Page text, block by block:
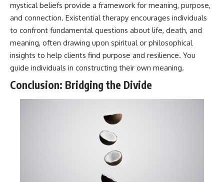
mystical beliefs provide a framework for meaning, purpose,
and connection. Existential therapy encourages individuals
to confront fundamental questions about life, death, and
meaning, often drawing upon spiritual or philosophical
insights to help clients find purpose and resilience. You
guide individuals in constructing their own meaning.
Conclusion: Bridging the Divide